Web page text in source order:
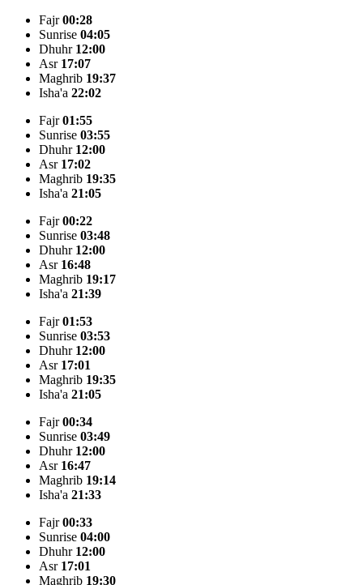
Fajr00:28
Sunrise 04:05
Dhuhr 12:00
Asr 17:07
Maghrib 19:37
Isha'a 22:02
Fajr01:55
Sunrise 03:55
Dhuhr 12:00
Asr 17:02
Maghrib 19:35
Isha'a 21:05
Fajr00:22
Sunrise 03:48
Dhuhr 12:00
Asr 16:48
Maghrib 19:17
Isha'a 21:39
Fajr01:53
Sunrise 03:53
Dhuhr 12:00
Asr 17:01
Maghrib 19:35
Isha'a 21:05
Fajr00:34
Sunrise 03:49
Dhuhr 12:00
Asr 16:47
Maghrib 19:14
Isha'a 21:33
Fajr00:33
Sunrise 04:00
Dhuhr 12:00
Asr 17:01
Maghrib 19:30